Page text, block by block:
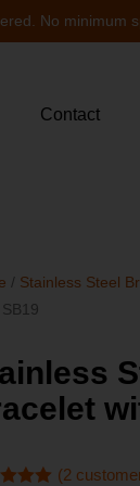
No minimum
Contact
/ Stainless Steel
(2